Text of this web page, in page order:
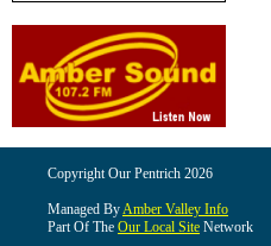
Copyright Our Pentrich 2026
Managed ByAmber Valley Info
Part Of The Our Local Site Network